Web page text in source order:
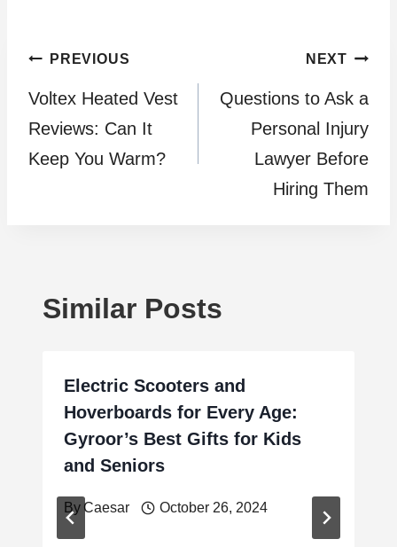
Post
navigation
PREVIOUS
Voltex Heated Vest
Reviews: Can It
Keep You Warm?
NEXT
Questions to Ask a
Personal Injury
Lawyer Before
Hiring Them
Similar Posts
Electric Scooters and
Hoverboards for Every Age:
Gyroor’s Best Gifts for Kids
and Seniors
By Caesar October 26, 2024